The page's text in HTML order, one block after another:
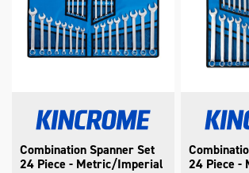
Combination Spanner Set
24 Piece - Metric/Imperial
24 Piece